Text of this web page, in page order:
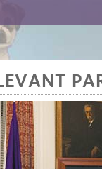
The New York University